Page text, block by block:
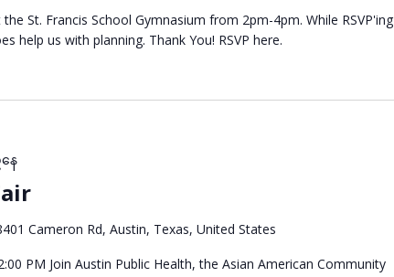
St. Francis School Gymnasium from 2pm-4pm. While RSVP'ing
help us with planning. Thank You! RSVP here.
ေ
Cameron Rd, Austin, Texas, United States
PM Join Austin Public Health, the Asian American Community